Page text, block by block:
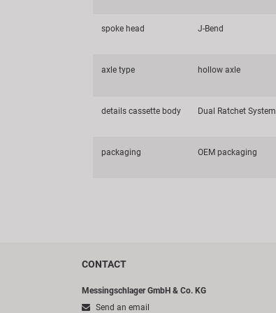
spoke head J-Bend
axle type hollow axle
details cassette body Dual Ratchet System
packaging OEM packaging
CONTACT
Messingschlager GmbH & Co. KG
Send an email